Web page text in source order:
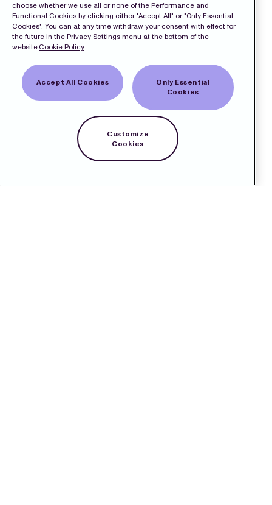
choose whether we use all or none of the Performance and
Functional Cookies by clicking either "Accept All" or "Only Essential
Cookies". You can at any time withdraw your consent with effect for
the future in the Privacy Settings menu at the bottom of the
website.Cookie Policy
Accept All Cookies
Only Essential
Cookies
Customize
Cookies